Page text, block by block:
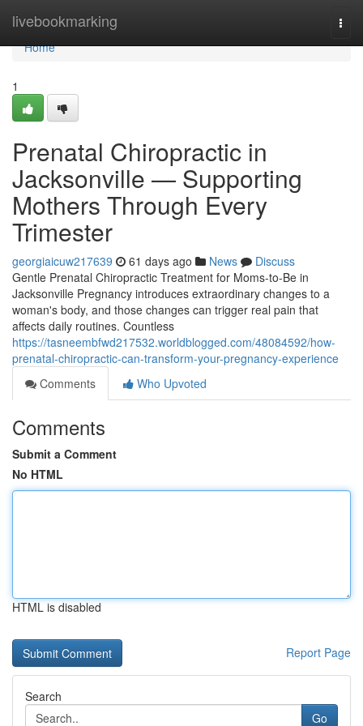
livebookmarking
Home
Home
1
Prenatal Chiropractic in
Jacksonville — Supporting
Mothers Through Every
Trimester
georgiaicuw217639 61 days ago News
Discuss
Gentle Prenatal Chiropractic Treatment for Moms-to-Be in
Jacksonville Pregnancy introduces extraordinary changes to a
woman's body, and those changes can trigger real pain that
affects daily routines. Countless
https://tasneembfwd217532.worldblogged.com/48084592/how-
prenatal-chiropractic-can-transform-your-pregnancy-experience
Comments
Who Upvoted
Comments
Submit a Comment
No HTML
HTML is disabled
Report Page
Search
Go